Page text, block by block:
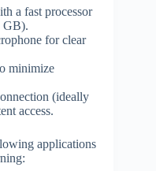
a fast processor
GB).
for clear
minimize
(ideally
access.
applications